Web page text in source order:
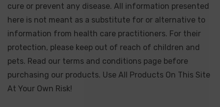
cure or prevent any disease. All information presented
here is not meant as a substitute for or alternative to
information from health care practitioners. For their
protection, please keep out of reach of children and
pets. Read our terms and conditions page before
purchasing our products. Use All Products On This Site
At Your Own Risk!